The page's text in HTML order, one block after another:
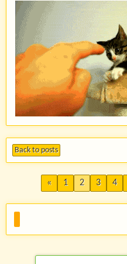
Back to posts
« 1 2 3 4